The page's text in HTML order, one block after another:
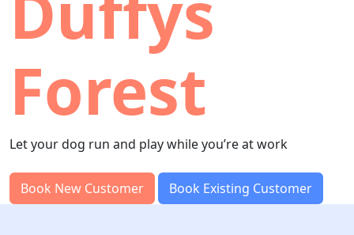
Forest
Let your dog run and play while you’re at work
Book New Customer Book Existing Customer